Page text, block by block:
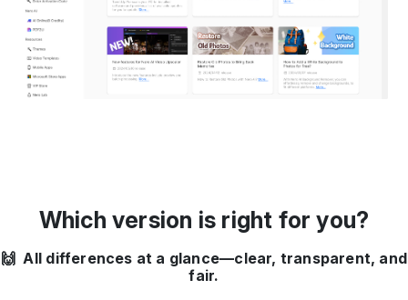
Which version is right for you?
🙌 All differences at a glance—clear, transparent, and
fair.